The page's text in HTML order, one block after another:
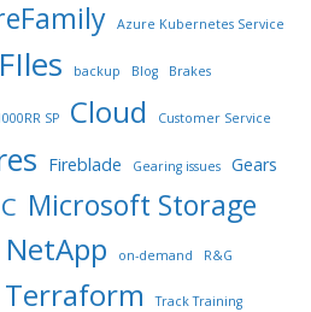
Azure Kubernetes Service
backup Blog Brakes
SP Cloud Customer Service
Fireblade Gearing issues Gears
Microsoft Storage
NetApp on-demand R&G
Terraform Track Training